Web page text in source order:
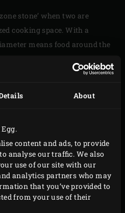
About
content and ads, to provide
analyse our traffic. We also
use of our site with our
analytics partners who may
that you’ve provided to
from your use of their
stone’ when two are
cooking space. With a
means food around the
chicken wings. Also,
cook food without worrying
5-Piece EGGspander Kit, only
fit the middle layer due to it’s